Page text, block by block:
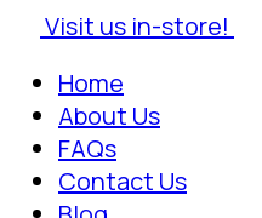
Visit us in-store!
Home
About Us
FAQs
Contact Us